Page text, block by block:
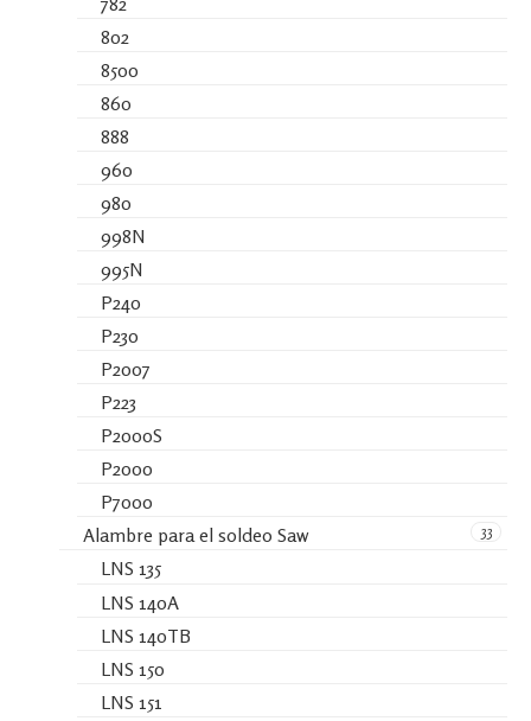
802
8500
860
888
960
980
998N
995N
P240
P230
P2007
P223
P2000S
P2000
P7000
33
Alambre para el soldeo Saw
LNS 135
LNS 140A
LNS 140TB
LNS 150
LNS 151